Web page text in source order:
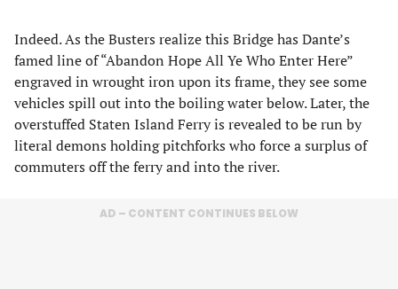
Indeed. As the Busters realize this Bridge has Dante’s
famed line of “Abandon Hope All Ye Who Enter Here”
engraved in wrought iron upon its frame, they see some
vehicles spill out into the boiling water below. Later, the
overstuffed Staten Island Ferry is revealed to be run by
literal demons holding pitchforks who force a surplus of
commuters off the ferry and into the river.
AD – CONTENT CONTINUES BELOW